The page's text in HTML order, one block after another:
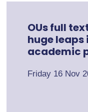
OUs full
huge
academic
Friday 16 Nov